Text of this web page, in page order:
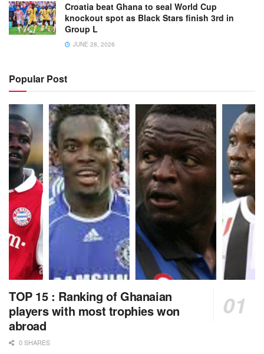
Croatia beat Ghana to seal World Cup
knockout spot as Black Stars finish 3rd in
Group L
JUNE 28, 2026
Popular Post
TOP 15 : Ranking of Ghanaian
players with most trophies won
abroad
0 SHARES